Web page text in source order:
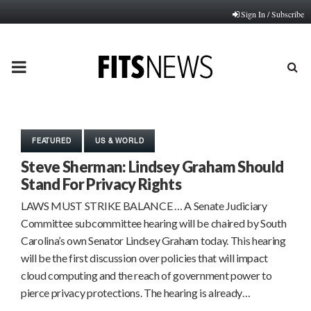
Sign In / Subscribe
PRIMARY
FEATURED US & WORLD
Steve Sherman: Lindsey Graham Should
Stand For Privacy Rights
LAWS MUST STRIKE BALANCE … A Senate Judiciary
Committee subcommittee hearing will be chaired by South
Carolina’s own Senator Lindsey Graham today. This hearing
will be the first discussion over policies that will impact
cloud computing and the reach of government power to
pierce privacy protections. The hearing is already…